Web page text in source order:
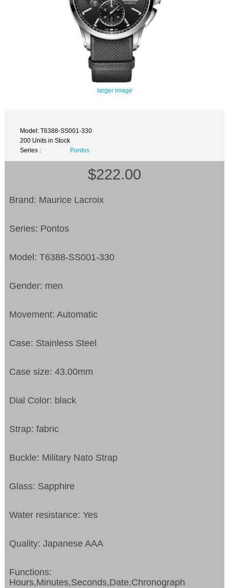
larger image
Model: T6388-SS001-330
200 Units in Stock
Series :
Pontos
$222.00
Brand: Maurice Lacroix
Series: Pontos
Model: T6388-SS001-330
Gender: men
Movement: Automatic
Case: Stainless Steel
Case size: 43.00mm
Dial Color: black
Strap: fabric
Buckle: Military Nato Strap
Glass: Sapphire
Water resistance: Yes
Quality: Japanese AAA
Functions:
Hours,Minutes,Seconds,Date,Chronograph